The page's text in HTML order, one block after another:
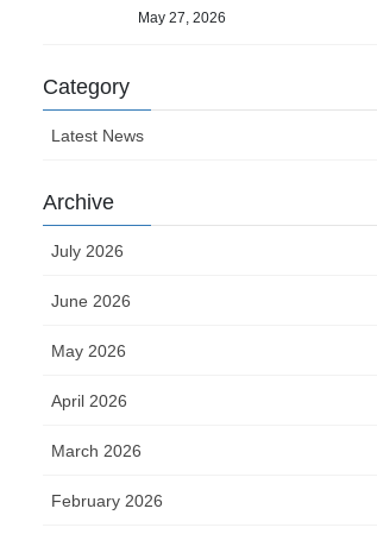
May 27, 2026
Category
Latest News
Archive
July 2026
June 2026
May 2026
April 2026
March 2026
February 2026